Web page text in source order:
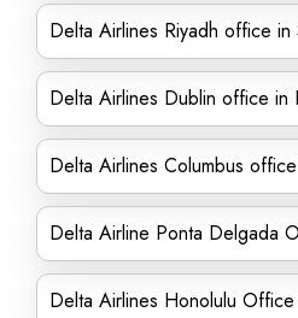
Delta Airlines Riyadh office in
Delta Airlines Dublin office in
Delta Airlines Columbus
Delta Airline Ponta Delgada
Delta Airlines Honolulu